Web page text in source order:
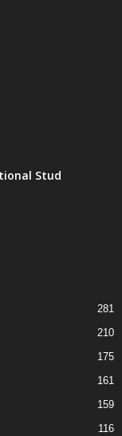
Stud
281
210
175
161
159
116